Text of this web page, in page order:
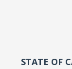
STATE OF